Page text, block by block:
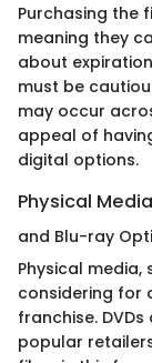
Purchasing the
meaning they
about
must be
may occur
appeal of
digital options.
Physical
and Blu-ray
Physical media,
considering for
franchise.
popular